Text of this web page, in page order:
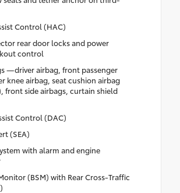
Control (HAC)
rear door locks and power
control
—driver airbag, front passenger
knee airbag, seat cushion airbag
front side airbags, curtain shield
Control (DAC)
(SEA)
with alarm and engine
(BSM) with Rear Cross-Traffic